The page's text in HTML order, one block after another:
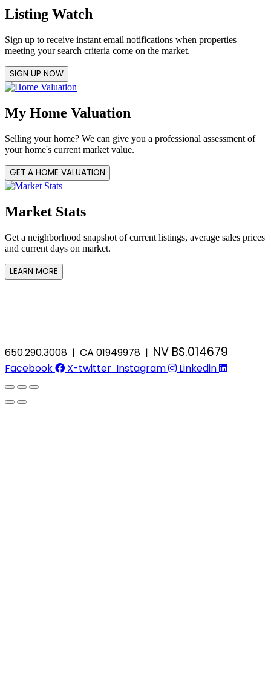
Listing Watch
Sign up to receive instant email notifications when properties
meeting your search criteria come on the market.
SIGN UP NOW
My Home Valuation
Selling your home? We can give you a professional assessment of
your home's current market value.
GET A HOME VALUATION
Market Stats
Get a neighborhood snapshot of current listings, average sales prices
and current days on market.
LEARN MORE
650.290.3008 | CA 01949978 | NV BS.014679
Facebook X-twitter Instagram Linkedin